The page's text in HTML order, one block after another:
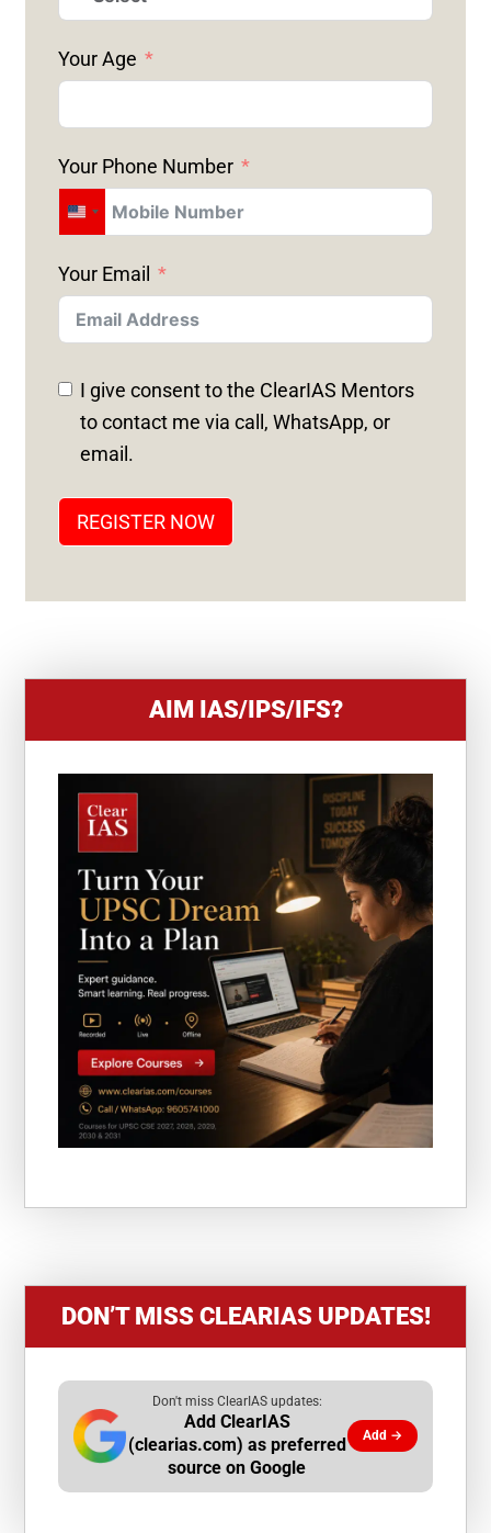
Your Age
Your Phone Number
U
I
T
E
D
S
+
Your Email
I give consent to the ClearIAS Mentors
to contact me via call, WhatsApp, or
email.
REGISTER NOW
AIM IAS/IPS/IFS?
DON’T MISS CLEARIAS UPDATES!
Don't miss ClearIAS updates:
Add ClearIAS
(clearias.com) as preferred
source on Google
Add →